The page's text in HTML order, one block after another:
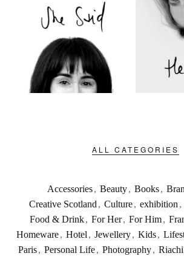
ALL CATEGORIES
Accessories, Beauty, Books,
Creative Scotland , Culture, exhibition ,
Food & Drink, For Her, For Him,
Homeware, Hotel , Jewellery, Kids,
Paris , Personal Life , Photography ,